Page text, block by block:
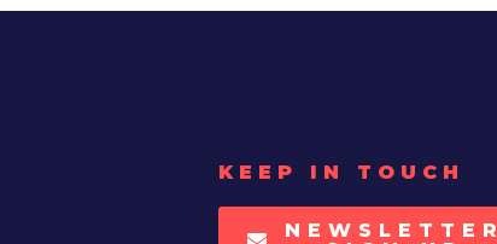
KEEP IN TOUCH
NEWSLETTER